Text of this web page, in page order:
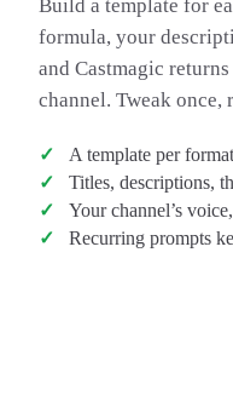
in the
watching, catch
Build a template for
formula, your
and Castmagic
channel. Tweak once,
A template per
Titles, descriptions,
Your channel’s
Recurring prompts